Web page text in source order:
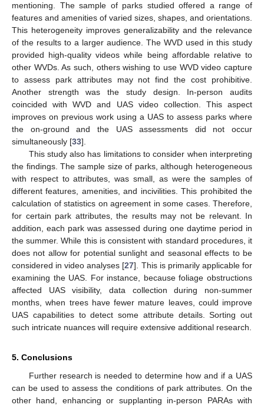
mentioning. The sample of parks studied offered a range of
features and amenities of varied sizes, shapes, and orientations.
This heterogeneity improves generalizability and the relevance
of the results to a larger audience. The WVD used in this study
provided high-quality videos while being affordable relative to
other WVDs. As such, others wishing to use WVD video capture
to assess park attributes may not find the cost prohibitive.
Another strength was the study design. In-person audits
coincided with WVD and UAS video collection. This aspect
improves on previous work using a UAS to assess parks where
the on-ground and the UAS assessments did not occur
simultaneously [33].
This study also has limitations to consider when interpreting
the findings. The sample size of parks, although heterogeneous
with respect to attributes, was small, as were the samples of
different features, amenities, and incivilities. This prohibited the
calculation of statistics on agreement in some cases. Therefore,
for certain park attributes, the results may not be relevant. In
addition, each park was assessed during one daytime period in
the summer. While this is consistent with standard procedures, it
does not allow for potential sunlight and seasonal effects to be
considered in video analyses [27]. This is primarily applicable for
examining the UAS. For instance, because foliage obstructions
affected UAS visibility, data collection during non-summer
months, when trees have fewer mature leaves, could improve
UAS capabilities to detect some attribute details. Sorting out
such intricate nuances will require extensive additional research.
5. Conclusions
Further research is needed to determine how and if a UAS
can be used to assess the conditions of park attributes. On the
other hand, enhancing or supplanting in-person PARAs with